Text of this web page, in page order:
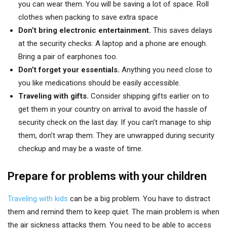
you can wear them. You will be saving a lot of space. Roll
clothes when packing to save extra space
Don’t bring electronic entertainment. This saves delays
at the security checks. A laptop and a phone are enough.
Bring a pair of earphones too.
Don’t forget your essentials. Anything you need close to
you like medications should be easily accessible.
Traveling with gifts. Consider shipping gifts earlier on to
get them in your country on arrival to avoid the hassle of
security check on the last day. If you can’t manage to ship
them, don’t wrap them. They are unwrapped during security
checkup and may be a waste of time.
Prepare for problems with your children
Traveling with kids can be a big problem. You have to distract
them and remind them to keep quiet. The main problem is when
the air sickness attacks them. You need to be able to access